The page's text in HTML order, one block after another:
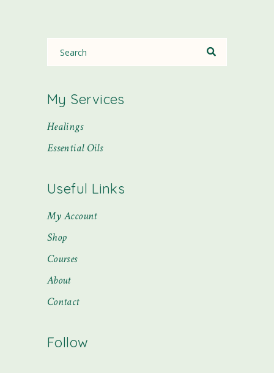
My Services
Healings
Essential Oils
Useful Links
My Account
Shop
Courses
About
Contact
Follow